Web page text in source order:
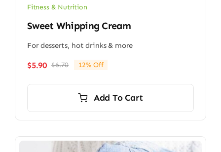
Fitness & Nutrition
Sweet Whipping Cream
For desserts, hot drinks & more
$6.70Original
$6.70.
$5.90
Current
$5.90.
12% Off
Add To Cart